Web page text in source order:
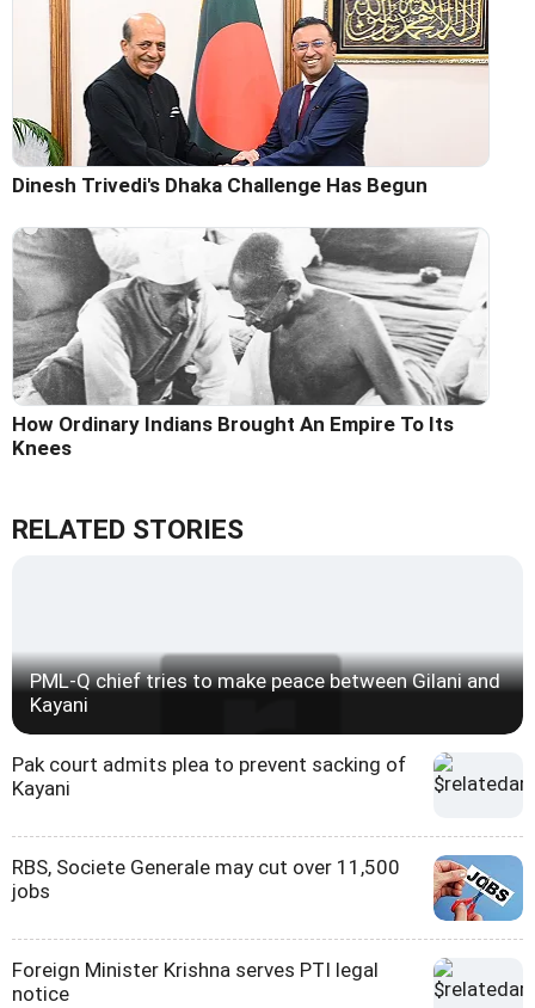
Dinesh Trivedi's Dhaka Challenge Has Begun
How Ordinary Indians Brought An Empire To Its
Knees
RELATED STORIES
PML-Q chief tries to make peace between Gilani and
Kayani
Pak court admits plea to prevent sacking of
Kayani
RBS, Societe Generale may cut over 11,500
jobs
Foreign Minister Krishna serves PTI legal
notice